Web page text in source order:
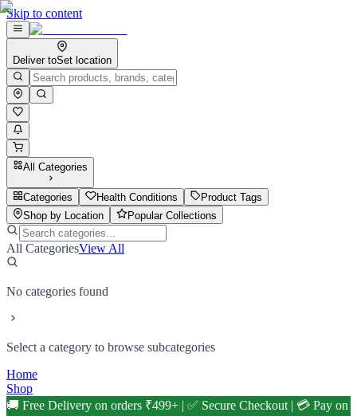
Skip to content
Deliver toSet location
All Categories
Categories Health Conditions
Product Tags
Shop by Location
Popular Collections
All CategoriesView All
No categories found
Select a category to browse subcategories
Home
Shop
🚚 Free Delivery on orders ₹499+ | ✅ Secure Checkout | 💳 Pay on